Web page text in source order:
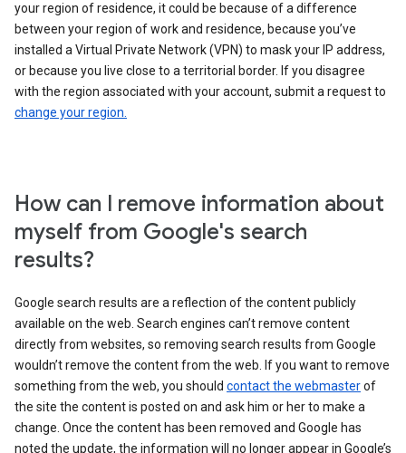
your region of residence, it could be because of a difference
between your region of work and residence, because you’ve
installed a Virtual Private Network (VPN) to mask your IP address,
or because you live close to a territorial border. If you disagree
with the region associated with your account, submit a request to
change your region.
How can I remove information about
myself from Google's search
results?
Google search results are a reflection of the content publicly
available on the web. Search engines can’t remove content
directly from websites, so removing search results from Google
wouldn’t remove the content from the web. If you want to remove
something from the web, you should contact the webmasterof
the site the content is posted on and ask him or her to make a
change. Once the content has been removed and Google has
noted the update, the information will no longer appear in Google’s